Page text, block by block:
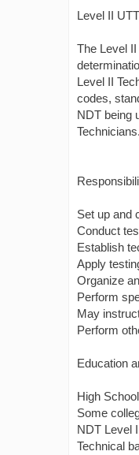
Level II
The Level
Level II
codes,
NDT being
Set up and
Conduct
Establish
Apply
Organize
Perform
May
Perform
Education
High
Some
NDT Level
Technical